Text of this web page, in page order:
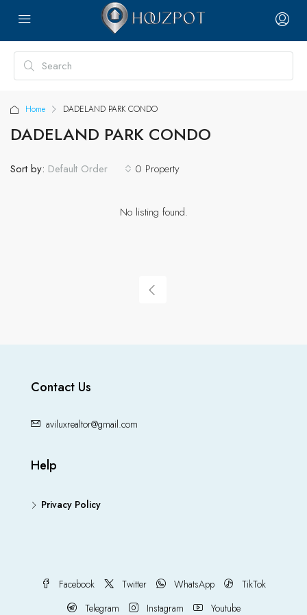
Home DADELAND PARK CONDO
DADELAND PARK CONDO
0 Property
Sort by: Default Order
No listing found.
Contact Us
aviluxrealtor@gmail.com
Help
Privacy Policy
Facebook Twitter WhatsApp
TikTok
Telegram
Instagram Youtube